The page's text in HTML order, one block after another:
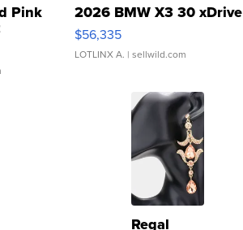
Pink
Clo...
2026 BMW X3 30 xDrive
$56,335
LOTLINX A. | sellwild.com
Regal